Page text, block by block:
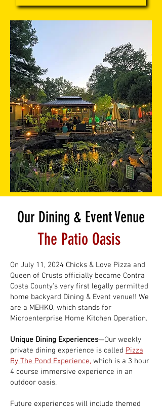
Our Dining & Event Venue
The Patio Oasis
On July 11, 2024 Chicks & Love Pizza and
Queen of Crusts officially became Contra
Costa County's very first legally permitted
home backyard Dining & Event venue!! We
are a MEHKO, which stands for
Microenterprise Home Kitchen Operation.
Unique Dining Experiences—Our weekly
private dining experience is called Pizza
By The Pond Experience, which is a 3 hour
4 course immersive experience in an
outdoor oasis.
Future experiences will include themed